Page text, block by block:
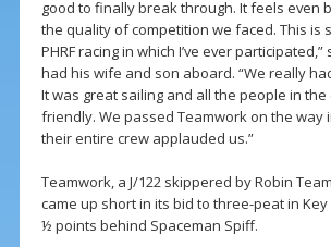
good to finally break through. It feels even
the quality of competition we faced. This is
PHRF racing in which I’ve ever
had his wife and son aboard. “We really
It was great sailing and all the people in the
friendly. We passed Teamwork on the way
their entire crew applauded us.”
Teamwork, a J/122 skippered by Robin
came up short in its bid to three-peat in
½ points behind Spaceman Spiff.